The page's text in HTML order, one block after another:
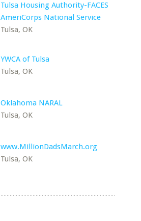
Tulsa Housing Authority-FACES
AmeriCorps National Service
Tulsa, OK
YWCA of Tulsa
Tulsa, OK
Oklahoma NARAL
Tulsa, OK
www.MillionDadsMarch.org
Tulsa, OK